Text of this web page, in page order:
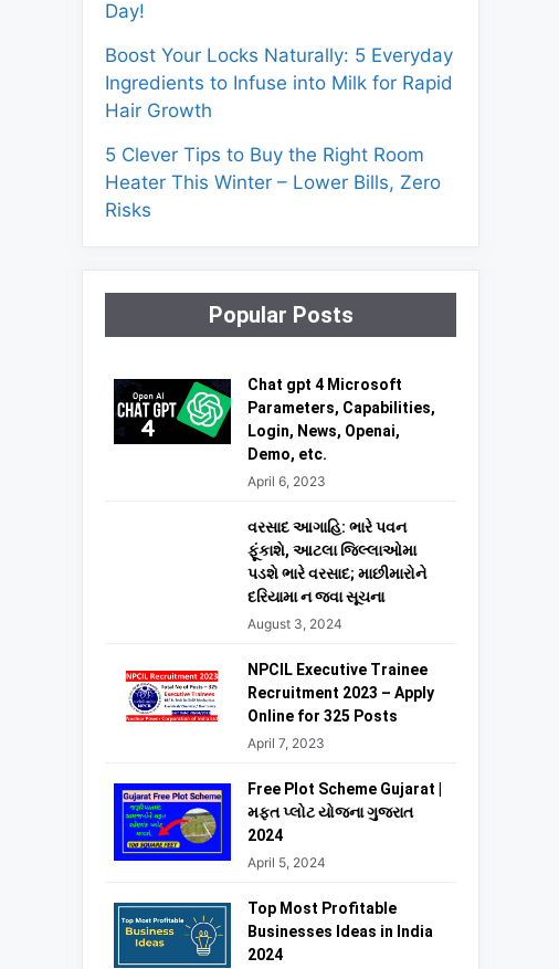
Day!
Boost Your Locks Naturally: 5 Everyday
Ingredients to Infuse into Milk for Rapid
Hair Growth
5 Clever Tips to Buy the Right Room
Heater This Winter – Lower Bills, Zero
Risks
Popular Posts
Chat gpt 4 Microsoft
Parameters, Capabilities,
Login, News, Openai,
Demo, etc.
April 6, 2023
વરસાદ આગાહિ: ભારે પવન
ફૂંકાશે, આટલા જિલ્લાઓમા
પડશે ભારે વરસાદ; માછીમારોને
દરિયામા ન જવા સૂચના
August 3, 2024
NPCIL Executive Trainee
Recruitment 2023 – Apply
Online for 325 Posts
April 7, 2023
Free Plot Scheme Gujarat |
મફત પ્લોટ યોજના ગુજરાત
2024
April 5, 2024
Top Most Profitable
Businesses Ideas in India
2024